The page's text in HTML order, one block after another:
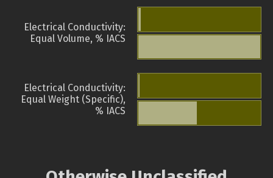
Electrical Conductivity:
Equal Volume, % IACS
Electrical Conductivity:
Equal Weight (Specific),
% IACS